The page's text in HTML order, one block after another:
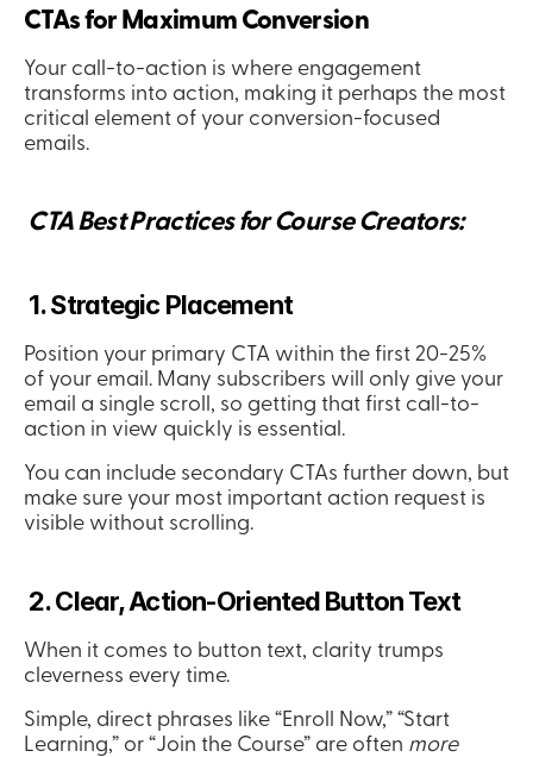
CTAs for Maximum Conversion
Your call-to-action is where engagement
transforms into action, making it perhaps the most
critical element of your conversion-focused
emails.
CTA Best Practices for Course Creators:
1. Strategic Placement
Position your primary CTA within the first 20-25%
of your email. Many subscribers will only give your
email a single scroll, so getting that first call-to-
action in view quickly is essential.
You can include secondary CTAs further down, but
make sure your most important action request is
visible without scrolling.
2. Clear, Action-Oriented Button Text
When it comes to button text, clarity trumps
cleverness every time.
Simple, direct phrases like “Enroll Now,” “Start
Learning,” or “Join the Course” are often more